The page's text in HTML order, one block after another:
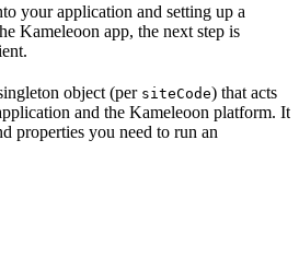
your application and setting up a
Kameleoon app, the next step is
object (per siteCode) that acts
and the Kameleoon platform. It
properties you need to run an